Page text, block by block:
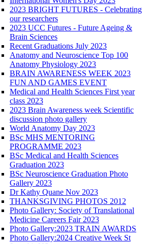
2023 BRIGHT FUTURES - Celebrating
our researchers
2023 UCC Futures - Future Ageing &
Brain Sciences
Recent Graduations July 2023
Anatomy and Neuroscience Top 100
Anatomy Physiology 2023
BRAIN AWARENESS WEEK 2023
FUN AND GAMES EVENT
Medical and Health Sciences First year
class 2023
2023 Brain Awareness week Scientific
discussion photo gallery
World Anatomy Day 2023
BSc MHS MENTORING
PROGRAMME 2023
BSc Medical and Health Sciences
Graduation 2023
BSc Neuroscience Graduation Photo
Gallery 2023
Dr Kathy Quane Nov 2023
THANKSGIVING PHOTOS 2012
Photo Gallery: Society of Translational
Medicine Careers Fair 2023
Photo Gallery:2023 TRAIN AWARDS
Photo Gallery:2024 Creative Week St